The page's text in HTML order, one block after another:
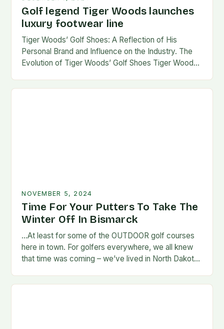
Golf legend Tiger Woods launches
luxury footwear line
Tiger Woods’ Golf Shoes: A Reflection of His
Personal Brand and Influence on the Industry. The
Evolution of Tiger Woods’ Golf Shoes Tiger Woods,
NOVEMBER 5, 2024
Time For Your Putters To Take The
Winter Off In Bismarck
…At least for some of the OUTDOOR golf courses
here in town. For golfers everywhere, we all knew
that time was coming – we’ve lived in North Dakota